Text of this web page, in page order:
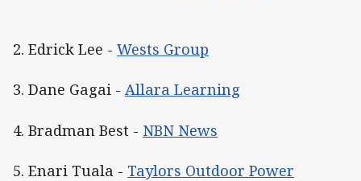
2. Edrick Lee - Wests Group
3. Dane Gagai - Allara Learning
4. Bradman Best - NBN News
5. Enari Tuala - Taylors Outdoor Power